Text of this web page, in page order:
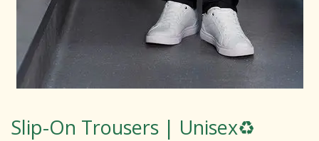
Slip-On Trousers | Unisex♻️